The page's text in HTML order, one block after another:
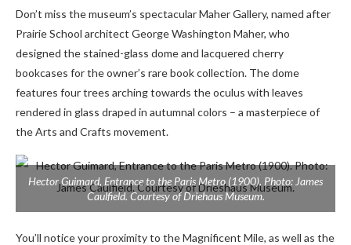
Don’t miss the museum’s spectacular Maher Gallery, named after
Prairie School architect George Washington Maher, who
designed the stained-glass dome and lacquered cherry
bookcases for the owner’s rare book collection. The dome
features four trees arching towards the oculus with leaves
rendered in glass draped in autumnal colors – a masterpiece of
the Arts and Crafts movement.
Hector Guimard, Entrance to the Paris Metro (1900). Photo: James
Caulfield. Courtesy of Driehaus Museum.
You’ll notice your proximity to the Magnificent Mile, as well as the